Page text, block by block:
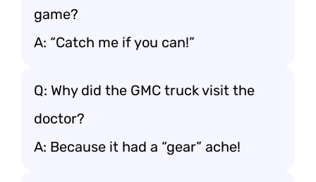
game?
A: “Catch me if you can!”
Q: Why did the GMC truck visit the
doctor?
A: Because it had a “gear” ache!